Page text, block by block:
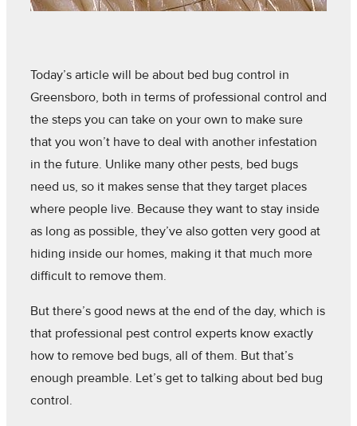
Today’s article will be about bed bug control in
Greensboro, both in terms of professional control and
the steps you can take on your own to make sure
that you won’t have to deal with another infestation
in the future. Unlike many other pests, bed bugs
need us, so it makes sense that they target places
where people live. Because they want to stay inside
as long as possible, they’ve also gotten very good at
hiding inside our homes, making it that much more
difficult to remove them.
But there’s good news at the end of the day, which is
that professional pest control experts know exactly
how to remove bed bugs, all of them. But that’s
enough preamble. Let’s get to talking about bed bug
control.